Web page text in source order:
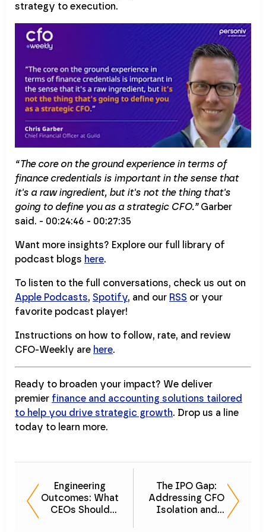
strategy to execution.
“The core on the ground experience in terms of
finance credentials is important in the sense that
it's a raw ingredient, but it's not the thing that's
going to define you as a strategic CFO.”Garber
said. - 00:24:46 - 00:27:35
Want more insights? Explore our full library of
podcast blogs here.
To listen to the full conversations, check us out on
Apple Podcasts, Spotify, and our RSS or your
favorite podcast player!
Instructions on how to follow, rate, and review
CFO-Weekly are here.
Ready to broaden your impact? We deliver
premier finance and accounting solutions tailored
to help you drive strategic growth. Drop us a line
today to learn more.
Engineering
Outcomes: What
CEOs Should
The IPO Gap:
Addressing CFO
Isolation and